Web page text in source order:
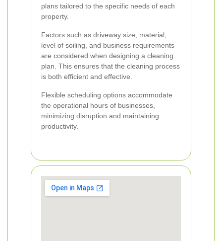
plans tailored to the specific needs of each
property.
Factors such as driveway size, material,
level of soiling, and business requirements
are considered when designing a cleaning
plan. This ensures that the cleaning process
is both efficient and effective.
Flexible scheduling options accommodate
the operational hours of businesses,
minimizing disruption and maintaining
productivity.